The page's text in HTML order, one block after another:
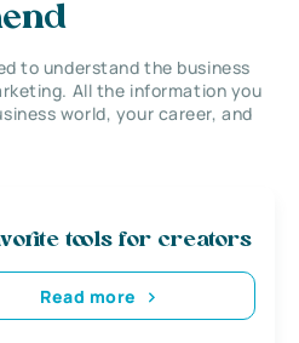
to understand the business
All the information you
world, your career, and
tools for creators
Read more